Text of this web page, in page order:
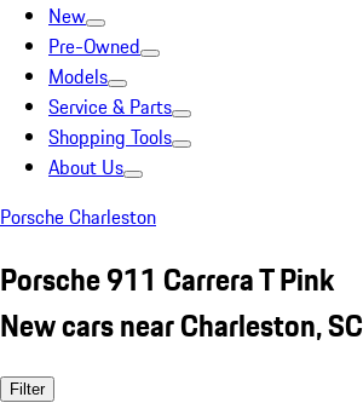
New
Pre-Owned
Models
Service & Parts
Shopping Tools
About Us
Porsche Charleston
Porsche 911 Carrera T Pink
New cars near Charleston, SC
Filter